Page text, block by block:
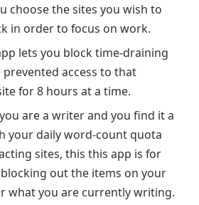
choose the sites you wish to
in order to focus on work.
lets you block time-draining
prevented access to that
for 8 hours at a time.
are a writer and you find it a
your daily word-count quota
sites, this this app is for
out the items on your
what you are currently writing.